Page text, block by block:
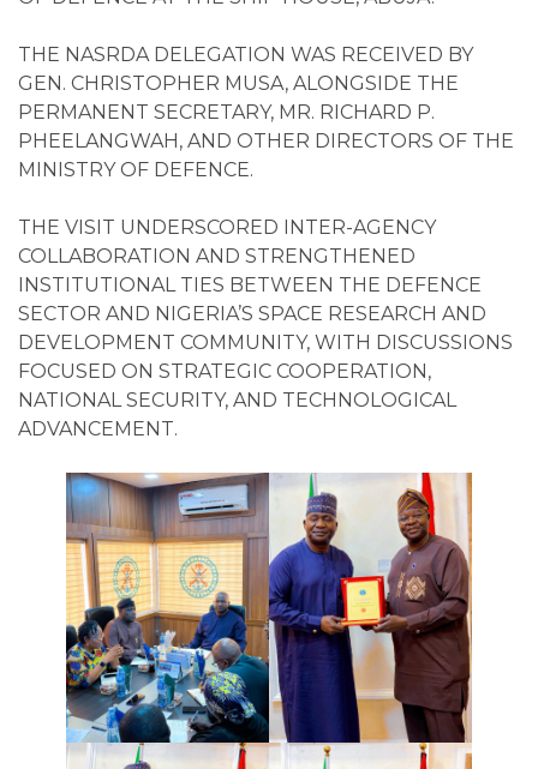
THE NASRDA DELEGATION WAS RECEIVED BY
GEN. CHRISTOPHER MUSA, ALONGSIDE THE
PERMANENT SECRETARY, MR. RICHARD P.
PHEELANGWAH, AND OTHER DIRECTORS OF THE
MINISTRY OF DEFENCE.
THE VISIT UNDERSCORED INTER-AGENCY
COLLABORATION AND STRENGTHENED
INSTITUTIONAL TIES BETWEEN THE DEFENCE
SECTOR AND NIGERIA’S SPACE RESEARCH AND
DEVELOPMENT COMMUNITY, WITH DISCUSSIONS
FOCUSED ON STRATEGIC COOPERATION,
NATIONAL SECURITY, AND TECHNOLOGICAL
ADVANCEMENT.